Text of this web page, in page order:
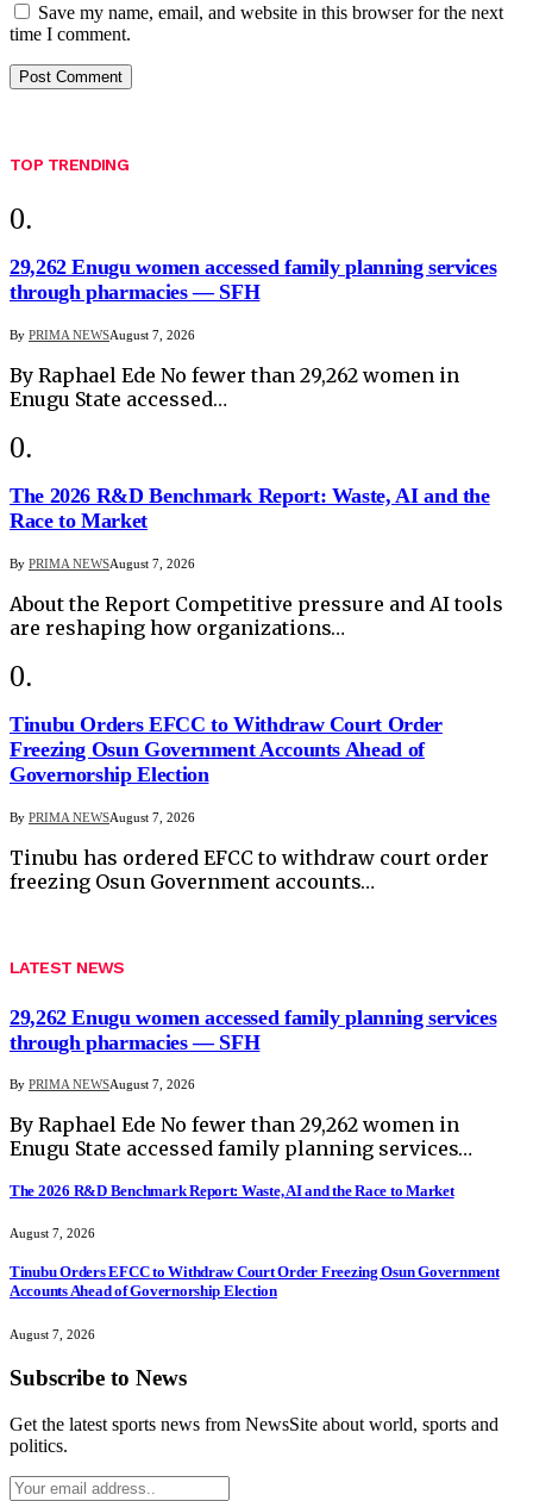
Save my name, email, and website in this browser for the next
time I comment.
TOP TRENDING
29,262 Enugu women accessed family planning services
through pharmacies — SFH
By PRIMA NEWSAugust 7, 2026
By Raphael Ede No fewer than 29,262 women in
Enugu State accessed…
The 2026 R&D Benchmark Report: Waste, AI and the
Race to Market
By PRIMA NEWSAugust 7, 2026
About the Report Competitive pressure and AI tools
are reshaping how organizations…
Tinubu Orders EFCC to Withdraw Court Order
Freezing Osun Government Accounts Ahead of
Governorship Election
By PRIMA NEWSAugust 7, 2026
Tinubu has ordered EFCC to withdraw court order
freezing Osun Government accounts…
LATEST NEWS
29,262 Enugu women accessed family planning services
through pharmacies — SFH
By PRIMA NEWSAugust 7, 2026
By Raphael Ede No fewer than 29,262 women in
Enugu State accessed family planning services…
The 2026 R&D Benchmark Report: Waste, AI and the Race to Market
August 7, 2026
Tinubu Orders EFCC to Withdraw Court Order Freezing Osun Government
Accounts Ahead of Governorship Election
August 7, 2026
Subscribe to News
Get the latest sports news from NewsSite about world, sports and
politics.